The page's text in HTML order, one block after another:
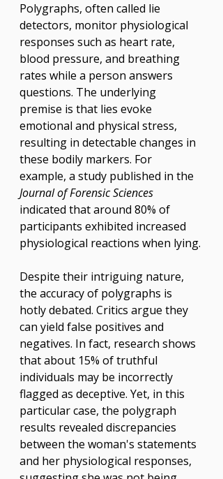
Polygraphs, often called lie
detectors, monitor physiological
responses such as heart rate,
blood pressure, and breathing
rates while a person answers
questions. The underlying
premise is that lies evoke
emotional and physical stress,
resulting in detectable changes in
these bodily markers. For
example, a study published in the
Journal of Forensic Sciences
indicated that around 80% of
participants exhibited increased
physiological reactions when lying.
Despite their intriguing nature,
the accuracy of polygraphs is
hotly debated. Critics argue they
can yield false positives and
negatives. In fact, research shows
that about 15% of truthful
individuals may be incorrectly
flagged as deceptive. Yet, in this
particular case, the polygraph
results revealed discrepancies
between the woman's statements
and her physiological responses,